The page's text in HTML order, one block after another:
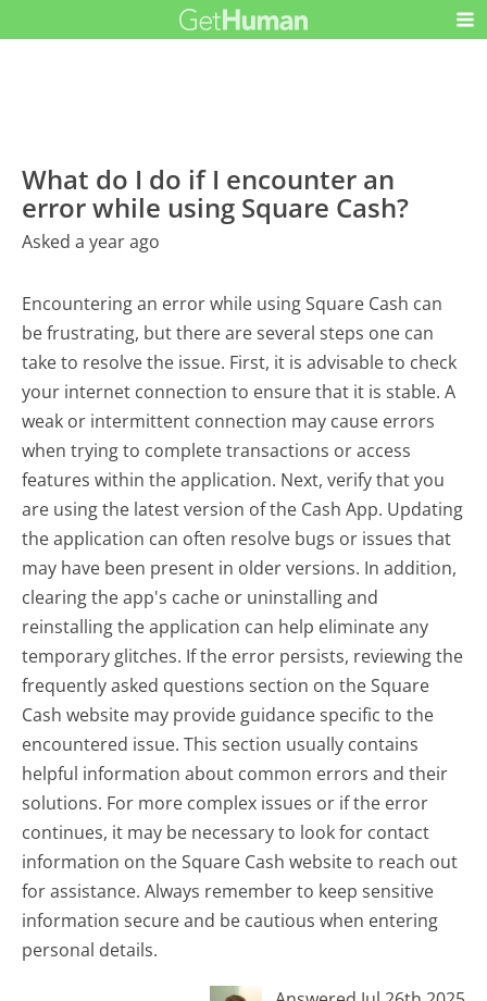
What do I do if I encounter an
error while using Square Cash?
Asked a year ago
Encountering an error while using Square Cash can
be frustrating, but there are several steps one can
take to resolve the issue. First, it is advisable to check
your internet connection to ensure that it is stable. A
weak or intermittent connection may cause errors
when trying to complete transactions or access
features within the application. Next, verify that you
are using the latest version of the Cash App. Updating
the application can often resolve bugs or issues that
may have been present in older versions. In addition,
clearing the app's cache or uninstalling and
reinstalling the application can help eliminate any
temporary glitches. If the error persists, reviewing the
frequently asked questions section on the Square
Cash website may provide guidance specific to the
encountered issue. This section usually contains
helpful information about common errors and their
solutions. For more complex issues or if the error
continues, it may be necessary to look for contact
information on the Square Cash website to reach out
for assistance. Always remember to keep sensitive
information secure and be cautious when entering
personal details.